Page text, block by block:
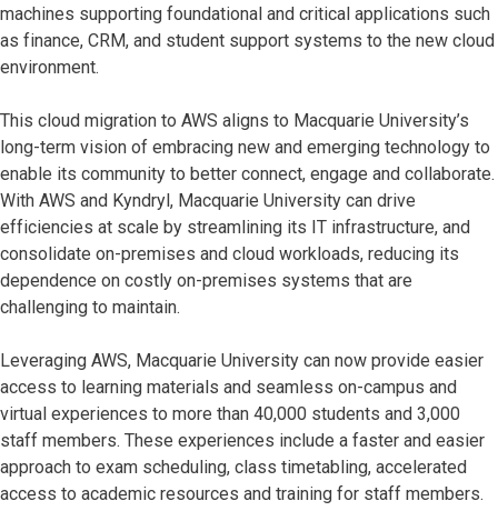
machines supporting foundational and critical applications such
as finance, CRM, and student support systems to the new cloud
environment.
This cloud migration to AWS aligns to Macquarie University’s
long-term vision of embracing new and emerging technology to
enable its community to better connect, engage and collaborate.
With AWS and Kyndryl, Macquarie University can drive
efficiencies at scale by streamlining its IT infrastructure, and
consolidate on-premises and cloud workloads, reducing its
dependence on costly on-premises systems that are
challenging to maintain.
Leveraging AWS, Macquarie University can now provide easier
access to learning materials and seamless on-campus and
virtual experiences to more than 40,000 students and 3,000
staff members. These experiences include a faster and easier
approach to exam scheduling, class timetabling, accelerated
access to academic resources and training for staff members.